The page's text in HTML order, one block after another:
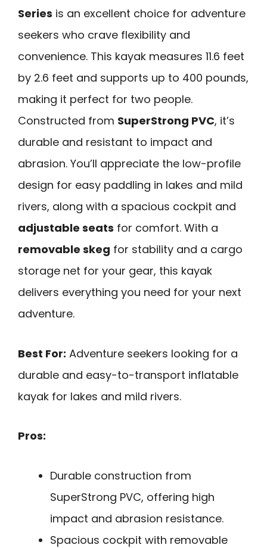
Series is an excellent choice for adventure
seekers who crave flexibility and
convenience. This kayak measures 11.6 feet
by 2.6 feet and supports up to 400 pounds,
making it perfect for two people.
Constructed from SuperStrong PVC, it’s
durable and resistant to impact and
abrasion. You’ll appreciate the low-profile
design for easy paddling in lakes and mild
rivers, along with a spacious cockpit and
adjustable seats for comfort. With a
removable skeg for stability and a cargo
storage net for your gear, this kayak
delivers everything you need for your next
adventure.
Best For: Adventure seekers looking for a
durable and easy-to-transport inflatable
kayak for lakes and mild rivers.
Pros:
Durable construction from
SuperStrong PVC, offering high
impact and abrasion resistance.
Spacious cockpit with removable